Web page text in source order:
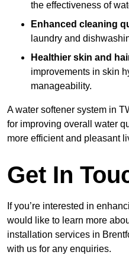
the effectiveness of
Enhanced cleaning
laundry and
Healthier skin and
improvements in skin
manageability.
A water softener system in
for improving overall water
more efficient and pleasant
Get In
If you’re interested in
would like to learn more
installation services in
with us for any enquiries.